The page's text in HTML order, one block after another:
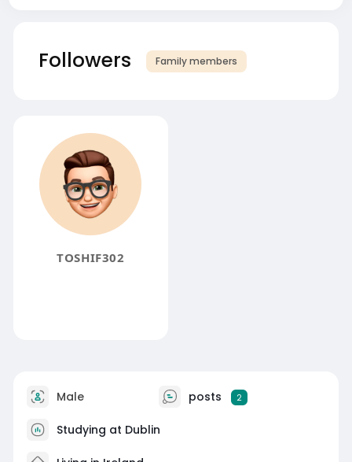
Followers Family members
TOSHIF302
Male posts 2
Studying at Dublin